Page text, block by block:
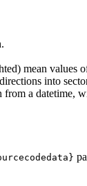
mean values
into
from a datetime,